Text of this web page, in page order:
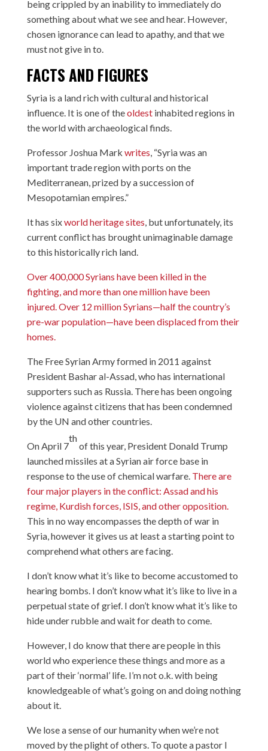
being crippled by an inability to immediately do
something about what we see and hear. However,
chosen ignorance can lead to apathy, and that we
must not give in to.
FACTS AND FIGURES
Syria is a land rich with cultural and historical
influence. It is one of theoldestinhabited regions in
the world with archaeological finds.
Professor Joshua Mark writes, “Syria was an
important trade region with ports on the
Mediterranean, prized by a succession of
Mesopotamian empires.”
It has sixworld heritage sites, but unfortunately, its
current conflict has brought unimaginable damage
to this historically rich land.
Over 400,000 Syrians have been killed in the
fighting, and more than one million have been
injured. Over 12 million Syrians—half the country’s
pre-war population—have been displaced from their
homes.
The Free Syrian Army formed in 2011 against
President Bashar al-Assad, who has international
supporters such as Russia. There has been ongoing
violence against citizens that has been condemned
by the UN and other countries.
On April 7
th
of this year, President Donald Trump
launched missiles at a Syrian air force base in
response to the use of chemical warfare. There are
four major players in the conflict: Assad and his
regime, Kurdish forces, ISIS, and other opposition.
This in no way encompasses the depth of war in
Syria, however it gives us at least a starting point to
comprehend what others are facing.
I don’t know what it’s like to become accustomed to
hearing bombs. I don’t know what it’s like to live in a
perpetual state of grief. I don’t know what it’s like to
hide under rubble and wait for death to come.
However, I do know that there are people in this
world who experience these things and more as a
part of their ‘normal’ life. I’m not o.k. with being
knowledgeable of what’s going on and doing nothing
about it.
We lose a sense of our humanity when we’re not
moved by the plight of others. To quote a pastor I